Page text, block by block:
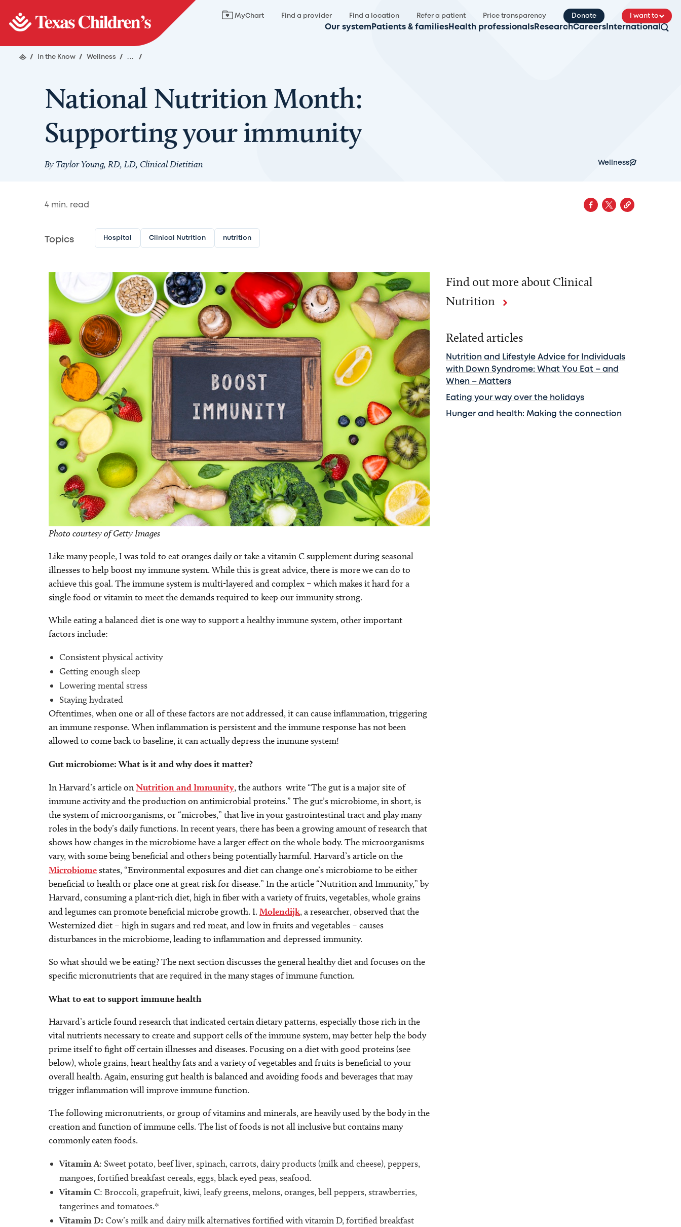
MyChart Find a provider Find a location Refer a patient Price transparency Donate I want to
Our system Patients & families Health professionals ResearchCareers International
/ In the Know / Wellness / ... /
National Nutrition Month:
Supporting your immunity
By Taylor Young, RD, LD, Clinical Dietitian Wellness
4 min. read
Topics Hospital Clinical Nutrition nutrition
Image
Photo courtesy of Getty Images
Like many people, I was told to eat oranges daily or take a vitamin C supplement during seasonal
illnesses to help boost my immune system. While this is great advice, there is more we can do to
achieve this goal. The immune system is multi-layered and complex – which makes it hard for a
single food or vitamin to meet the demands required to keep our immunity strong.
While eating a balanced diet is one way to support a healthy immune system, other important
factors include:
Consistent physical activity
Getting enough sleep
Lowering mental stress
Staying hydrated
Oftentimes, when one or all of these factors are not addressed, it can cause inflammation, triggering
an immune response. When inflammation is persistent and the immune response has not been
allowed to come back to baseline, it can actually depress the immune system!
Gut microbiome: What is it and why does it matter?
In Harvard’s article onNutrition and Immunity, the authors write “The gut is a major site of
immune activity and the production on antimicrobial proteins.” The gut’s microbiome, in short, is
the system of microorganisms, or “microbes,” that live in your gastrointestinal tract and play many
roles in the body’s daily functions. In recent years, there has been a growing amount of research that
shows how changes in the microbiome have a larger effect on the whole body. The microorganisms
vary, with some being beneficial and others being potentially harmful. Harvard’s article on the
Microbiomestates, “Environmental exposures and diet can change one’s microbiome to be either
beneficial to health or place one at great risk for disease.” In the article “Nutrition and Immunity,” by
Harvard, consuming a plant-rich diet, high in fiber with a variety of fruits, vegetables, whole grains
and legumes can promote beneficial microbe growth. I. Molendijk, a researcher, observed that the
Westernized diet – high in sugars and red meat, and low in fruits and vegetables – causes
disturbances in the microbiome, leading to inflammation and depressed immunity.
So what should we be eating? The next section discusses the general healthy diet and focuses on the
specific micronutrients that are required in the many stages of immune function.
What to eat to support immune health
Harvard’s article found research that indicated certain dietary patterns, especially those rich in the
vital nutrients necessary to create and support cells of the immune system, may better help the body
prime itself to fight off certain illnesses and diseases. Focusing on a diet with good proteins (see
below), whole grains, heart healthy fats and a variety of vegetables and fruits is beneficial to your
overall health. Again, ensuring gut health is balanced and avoiding foods and beverages that may
trigger inflammation will improve immune function.
The following micronutrients, or group of vitamins and minerals, are heavily used by the body in the
creation and function of immune cells. The list of foods is not all inclusive but contains many
commonly eaten foods.
Vitamin A: Sweet potato, beef liver, spinach, carrots, dairy products (milk and cheese), peppers,
mangoes, fortified breakfast cereals, eggs, black eyed peas, seafood.
Vitamin C: Broccoli, grapefruit, kiwi, leafy greens, melons, oranges, bell peppers, strawberries,
tangerines and tomatoes.*
Vitamin D: Cow’s milk and dairy milk alternatives fortified with vitamin D, fortified breakfast
Find out more about Clinical
Nutrition
Related articles
Nutrition and Lifestyle Advice for Individuals
with Down Syndrome: What You Eat – and
When – Matters
Eating your way over the holidays
Hunger and health: Making the connection